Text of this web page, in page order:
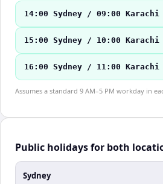
14:00 Sydney / 09:00 Karachi
15:00 Sydney / 10:00 Karachi
16:00 Sydney / 11:00 Karachi
Assumes a standard 9 AM–5 PM workday in
Public holidays for both
Sydney